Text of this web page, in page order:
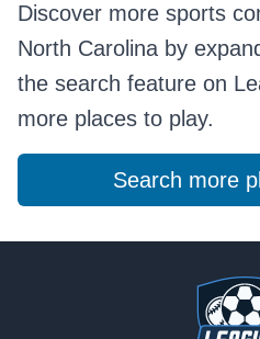
Discover more sports
North Carolina by
the search feature on
more places to play.
Search more